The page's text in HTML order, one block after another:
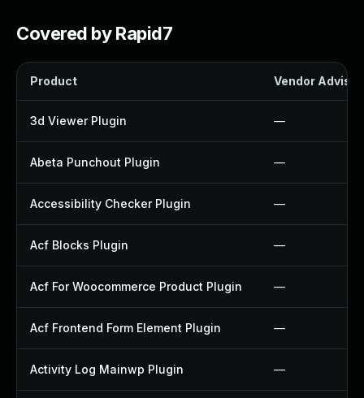
Covered by Rapid7
Product Vendor
3d Viewer Plugin —
Abeta Punchout Plugin —
Accessibility Checker Plugin —
Acf Blocks Plugin —
Acf For Woocommerce Product Plugin —
Acf Frontend Form Element Plugin —
Activity Log Mainwp Plugin —